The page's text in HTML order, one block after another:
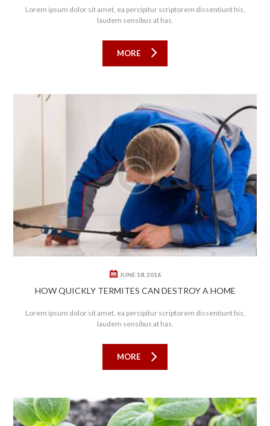
Lorem ipsum dolor sit amet, ea percipitur scriptorem dissentiunt his,
laudem sensibus at has.
MORE
0 1
JUNE 18, 2016
HOW QUICKLY TERMITES CAN DESTROY A HOME
Lorem ipsum dolor sit amet, ea percipitur scriptorem dissentiunt his,
laudem sensibus at has.
MORE